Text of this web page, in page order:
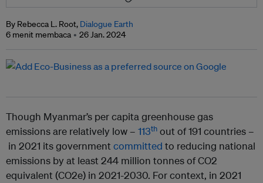
By Rebecca L. Root, Dialogue Earth
6 menit membaca
26 Jan. 2024
Though Myanmar’s per capita greenhouse gas
emissions are relatively low – 113th out of 191 countries –
in 2021 its government committed to reducing national
emissions by at least 244 million tonnes of CO2
equivalent (CO2e) in 2021-2030. For context, in 2021